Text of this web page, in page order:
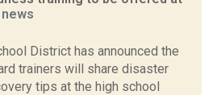
news
District has announced the
trainers will share disaster
tips at the high school